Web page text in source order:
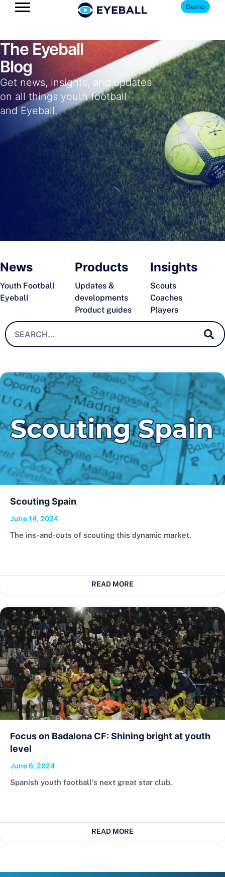
Demo
The Eyeball
Blog
Get news, insights, and updates
on all things youth football
and Eyeball.
News
Youth Football
Eyeball
Products
Updates &
developments
Product guides
Insights
Scouts
Coaches
Players
Scouting Spain
June 14, 2024
The ins-and-outs of scouting this dynamic market.
READ MORE
Focus on Badalona CF: Shining bright at youth
level
June 6, 2024
Spanish youth football’s next great star club.
READ MORE